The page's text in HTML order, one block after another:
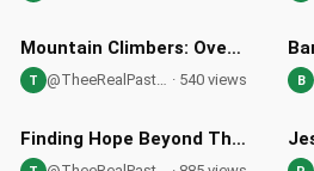
Mountain Climbers: Overcoming Life's Challenges with Philippians 3
T @TheeRealPastorJ · 540 views B
Finding Hope Beyond This Life: What Awaits Us Next